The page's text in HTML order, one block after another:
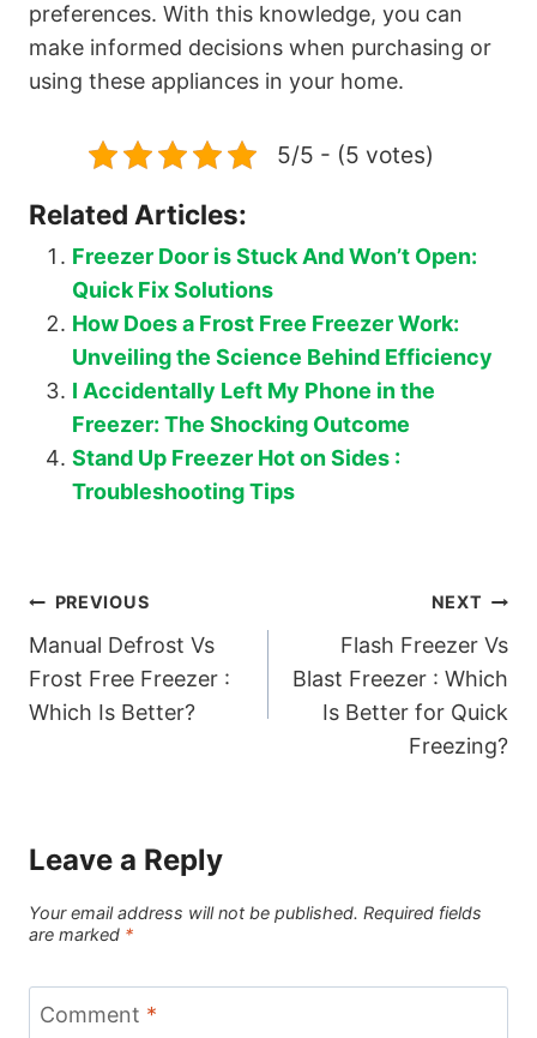
preferences. With this knowledge, you can
make informed decisions when purchasing or
using these appliances in your home.
5/5 - (5 votes)
Related Articles:
Freezer Door is Stuck And Won’t Open:
Quick Fix Solutions
How Does a Frost Free Freezer Work:
Unveiling the Science Behind Efficiency
I Accidentally Left My Phone in the
Freezer: The Shocking Outcome
Stand Up Freezer Hot on Sides :
Troubleshooting Tips
Post
navigation
PREVIOUS
Manual Defrost Vs
Frost Free Freezer :
Which Is Better?
NEXT
Flash Freezer Vs
Blast Freezer : Which
Is Better for Quick
Freezing?
Leave a Reply
Your email address will not be published. Required fields
are marked *
Comment *